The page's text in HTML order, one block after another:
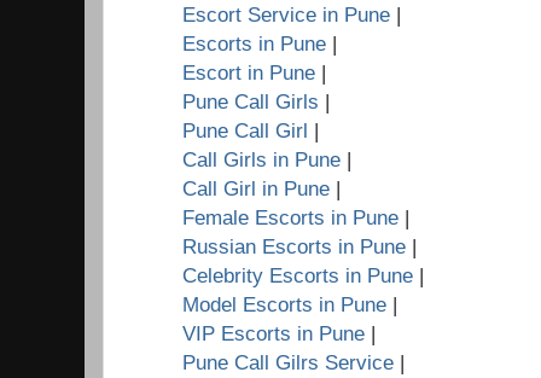
Escort Service in Pune |
Escorts in Pune |
Escort in Pune |
Pune Call Girls |
Pune Call Girl |
Call Girls in Pune |
Call Girl in Pune |
Female Escorts in Pune |
Russian Escorts in Pune |
Celebrity Escorts in Pune |
Model Escorts in Pune |
VIP Escorts in Pune |
Pune Call Gilrs Service |